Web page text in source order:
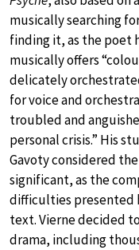
musically searching
finding it, as the poet
musically offers
delicately
for voice and
troubled and
personal crisis.” His
Gavoty considered
significant, as the
difficulties presented
text. Vierne decided
drama, including